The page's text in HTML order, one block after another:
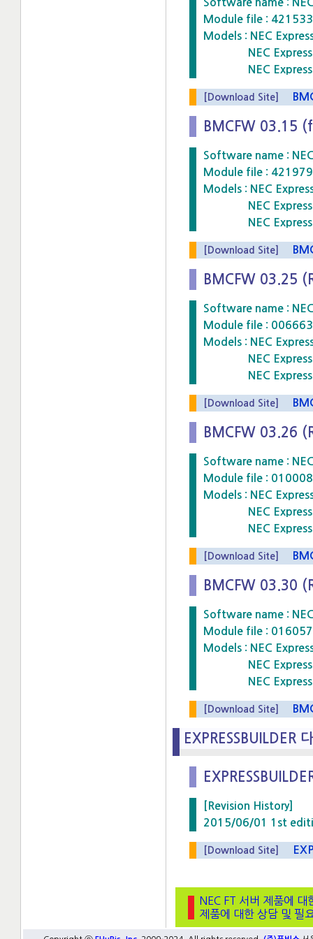
Software name :
Module file :
Models : NEC
NEC
NEC
[Download Site]
BMCFW 03.15
Software name :
Module file :
Models : NEC
NEC
NEC
[Download Site]
BMCFW 03.25
Software name :
Module file :
Models : NEC
NEC
NEC
[Download Site]
BMCFW 03.26
Software name :
Module file :
Models : NEC
NEC
NEC
[Download Site]
BMCFW 03.30
Software name :
Module file :
Models : NEC
NEC
NEC
[Download Site]
EXPRESSBUILDER
[Revision History]
2015/06/01 1st
[Download Site]
NEC FT 서버 제품에
제품에 대한 상담 및 필